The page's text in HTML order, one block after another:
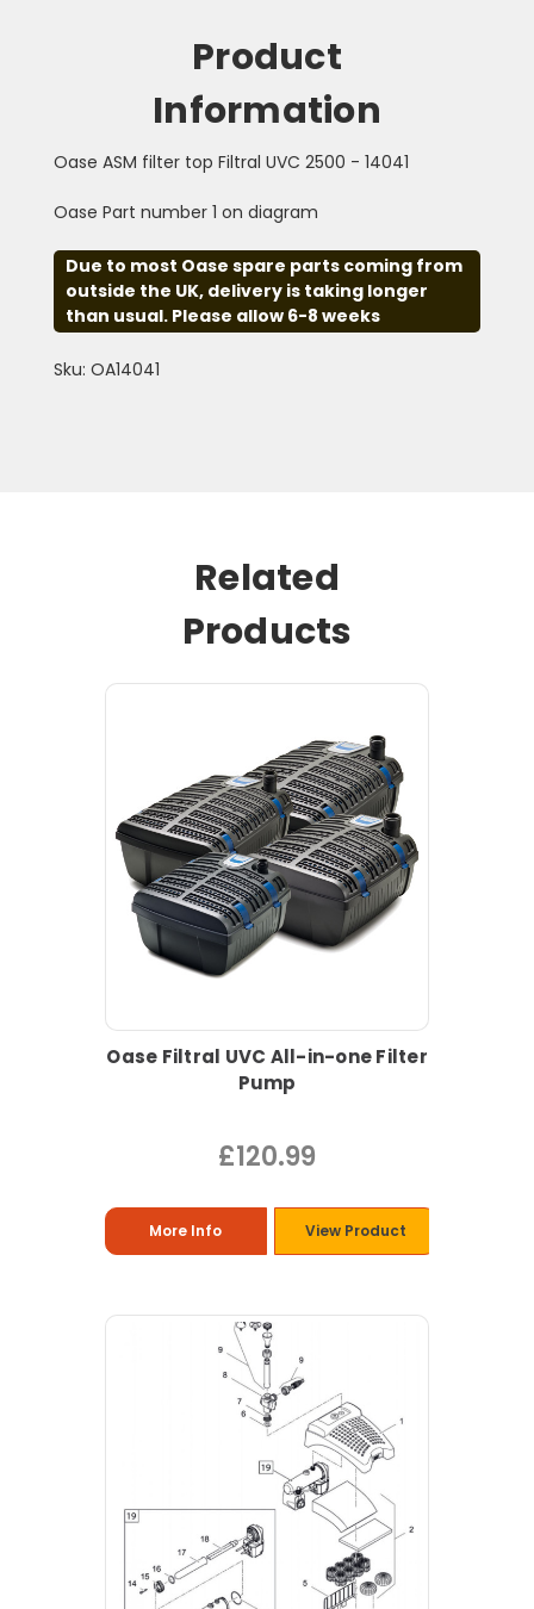
Product
Information
Oase ASM filter top Filtral UVC 2500 - 14041
Oase Part number 1 on diagram
Due to most Oase spare parts coming from
outside the UK, delivery is taking longer
than usual. Please allow 6-8 weeks
Sku: OA14041
Related
Products
Oase Filtral UVC All-in-one Filter
Pump
£120.99
More Info View Product